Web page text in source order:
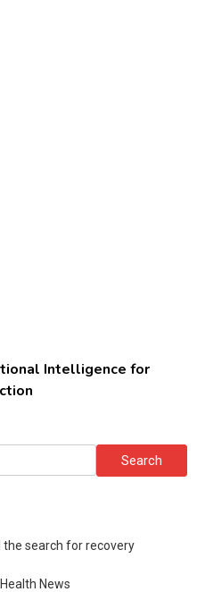
Intelligence for
Search
for:
the search for recovery
News